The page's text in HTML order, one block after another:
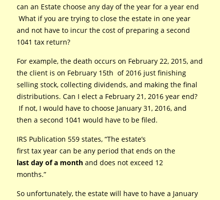
can an Estate choose any day of the year for a year end
What if you are trying to close the estate in one year
and not have to incur the cost of preparing a second
1041 tax return?
For example, the death occurs on February 22, 2015, and
the client is on February 15th of 2016 just finishing
selling stock, collecting dividends, and making the final
distributions. Can I elect a February 21, 2016 year end?
If not, I would have to choose January 31, 2016, and
then a second 1041 would have to be filed.
IRS Publication 559 states, “The estate’s
first tax year can be any period that ends on the
last day of a month and does not exceed 12
months.”
So unfortunately, the estate will have to have a January